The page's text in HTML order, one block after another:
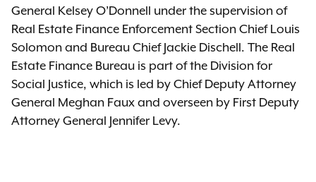
General Kelsey O’Donnell under the supervision of
Real Estate Finance Enforcement Section Chief Louis
Solomon and Bureau Chief Jackie Dischell. The Real
Estate Finance Bureau is part of the Division for
Social Justice, which is led by Chief Deputy Attorney
General Meghan Faux and overseen by First Deputy
Attorney General Jennifer Levy.